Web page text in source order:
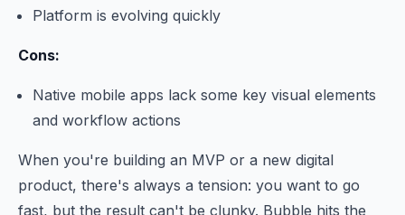
Platform is evolving quickly
Cons:
Native mobile apps lack some key visual elements
and workflow actions
When you're building an MVP or a new digital
product, there's always a tension: you want to go
fast, but the result can't be clunky. Bubble hits the